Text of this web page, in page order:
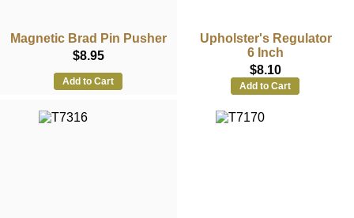
Magnetic Brad Pin Pusher
$8.95
Add to Cart
Upholster's Regulator
6 Inch
$8.10
Add to Cart